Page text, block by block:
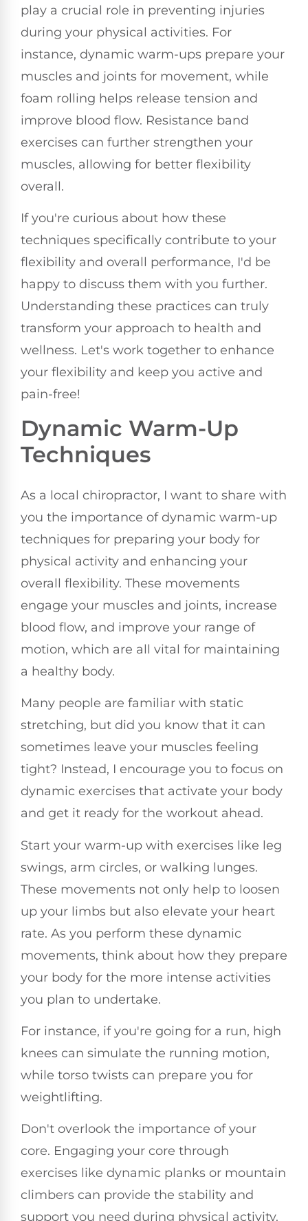
play a crucial role in preventing injuries
during your physical activities. For
instance, dynamic warm-ups prepare your
muscles and joints for movement, while
foam rolling helps release tension and
improve blood flow. Resistance band
exercises can further strengthen your
muscles, allowing for better flexibility
overall.
If you're curious about how these
techniques specifically contribute to your
flexibility and overall performance, I'd be
happy to discuss them with you further.
Understanding these practices can truly
transform your approach to health and
wellness. Let's work together to enhance
your flexibility and keep you active and
pain-free!
Dynamic Warm-Up
Techniques
As a local chiropractor, I want to share with
you the importance of dynamic warm-up
techniques for preparing your body for
physical activity and enhancing your
overall flexibility. These movements
engage your muscles and joints, increase
blood flow, and improve your range of
motion, which are all vital for maintaining
a healthy body.
Many people are familiar with static
stretching, but did you know that it can
sometimes leave your muscles feeling
tight? Instead, I encourage you to focus on
dynamic exercises that activate your body
and get it ready for the workout ahead.
Start your warm-up with exercises like leg
swings, arm circles, or walking lunges.
These movements not only help to loosen
up your limbs but also elevate your heart
rate. As you perform these dynamic
movements, think about how they prepare
your body for the more intense activities
you plan to undertake.
For instance, if you're going for a run, high
knees can simulate the running motion,
while torso twists can prepare you for
weightlifting.
Don't overlook the importance of your
core. Engaging your core through
exercises like dynamic planks or mountain
climbers can provide the stability and
support you need during physical activity.